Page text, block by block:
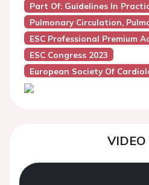
Part Of: Guidelines In
Pulmonary Circulation,
ESC Professional Premium
ESC Congress 2023
European Society Of
VIDEO